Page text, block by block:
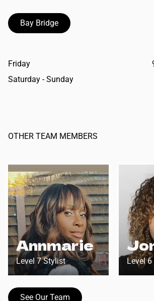
Bay Bridge
Friday
Saturday - Sunday
OTHER TEAM MEMBERS
Annmarie
Level 7 Stylist Level
See Our Team